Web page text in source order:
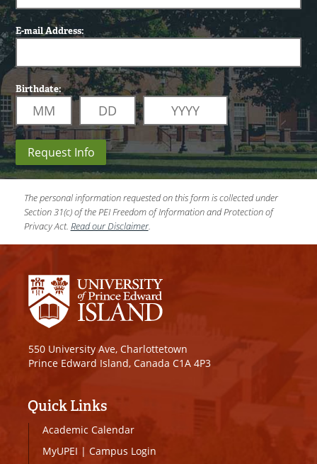
E-mail Address:
Birthdate:
Request Info
The personal information requested on this form is collected under
Section 31(c) of the PEI Freedom of Information and Protection of
Privacy Act. Read our Disclaimer.
550 University Ave, Charlottetown
Prince Edward Island, Canada C1A 4P3
Quick Links
Academic Calendar
MyUPEI | Campus Login